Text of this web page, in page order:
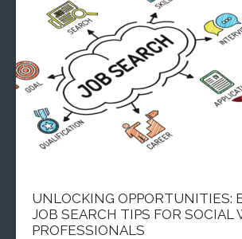
UNLOCKING OPPORTUNITIES:
JOB SEARCH TIPS FOR SOCIAL
PROFESSIONALS